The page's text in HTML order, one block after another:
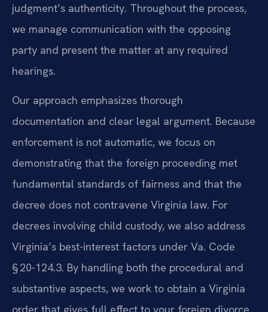
judgment’s authenticity. Throughout the process,
we manage communication with the opposing
party and present the matter at any required
hearings.
Our approach emphasizes thorough
documentation and clear legal argument. Because
enforcement is not automatic, we focus on
demonstrating that the foreign proceeding met
fundamental standards of fairness and that the
decree does not contravene Virginia law. For
decrees involving child custody, we also address
Virginia’s best-interest factors under Va. Code
§ 20-124.3. By handling both the procedural and
substantive aspects, we work to obtain a Virginia